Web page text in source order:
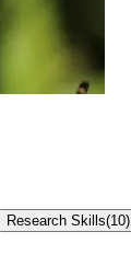
Research Skills(10)